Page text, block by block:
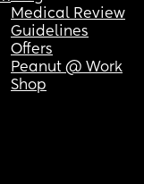
Medical Review
Guidelines
Offers
Peanut @ Work
Shop